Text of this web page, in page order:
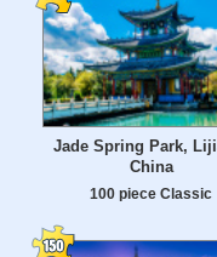
Jade Spring Park,
China
100 piece Classic